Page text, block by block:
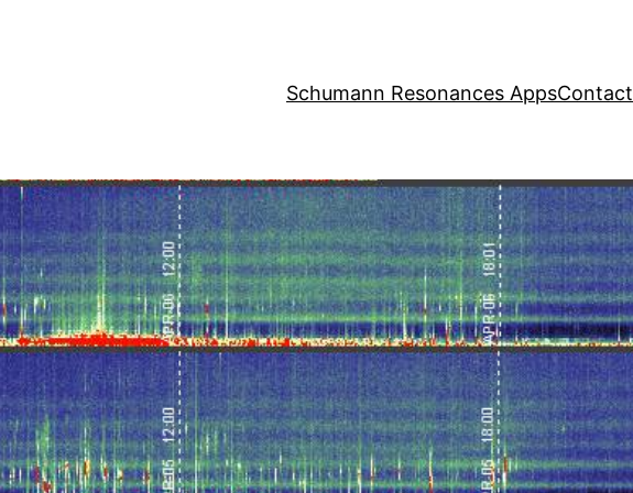
Schumann Resonances AppsContact